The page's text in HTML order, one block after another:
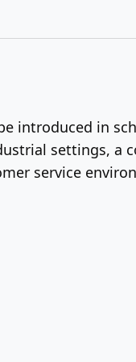
introduced in
settings, a
service